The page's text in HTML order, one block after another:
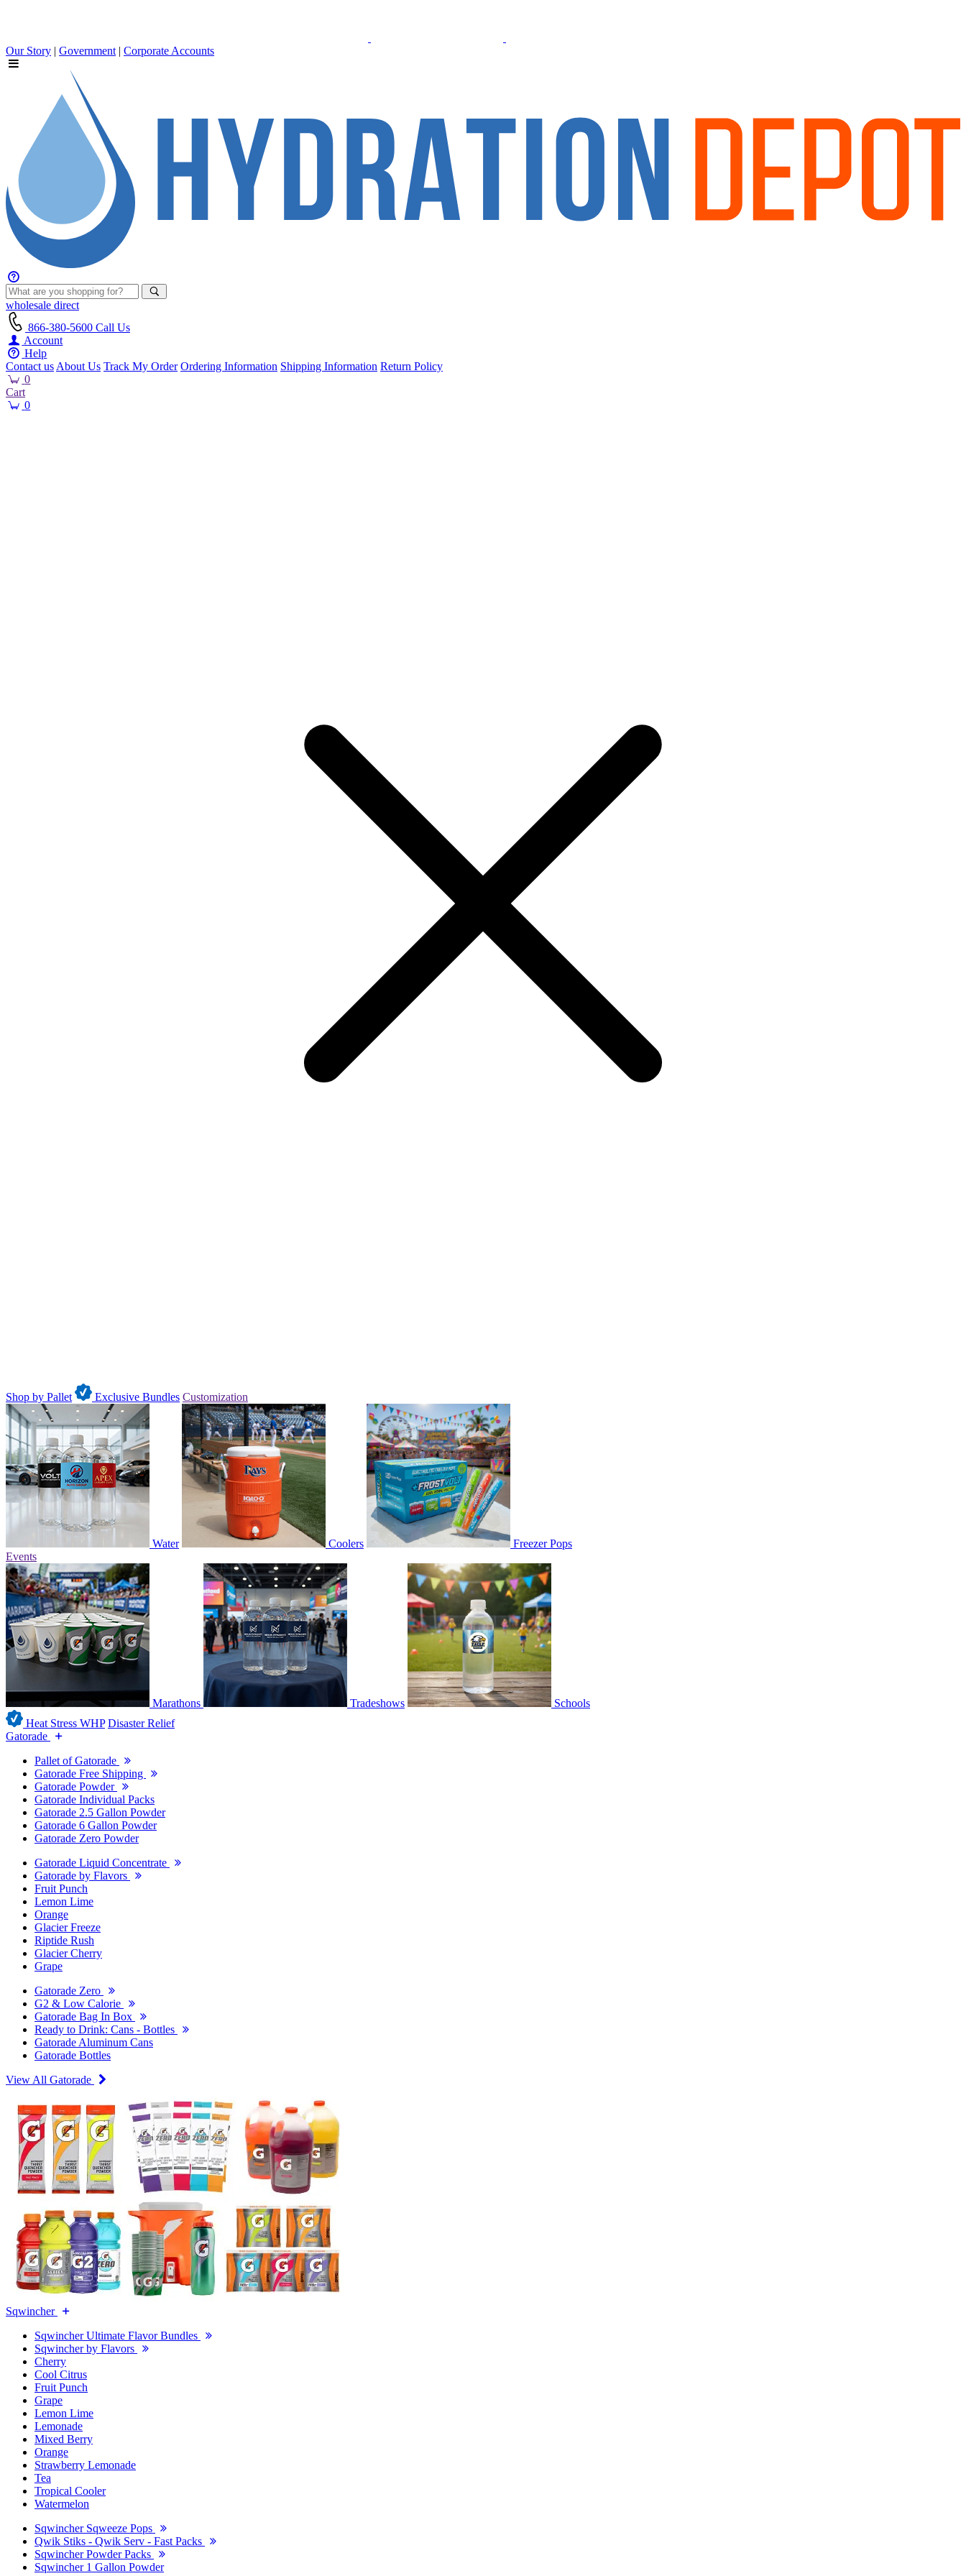
Our Story | Government | Corporate Accounts
wholesale direct
866-380-5600 Call Us
Account
Help
Contact us About Us Track My Order Ordering Information Shipping Information Return Policy
0
Cart
0
Shop by Pallet Exclusive Bundles Customization
Water Coolers
Freezer Pops
Events
Marathons Tradeshows
Schools
Heat Stress WHP Disaster Relief
Gatorade
Pallet of Gatorade
Gatorade Free Shipping
Gatorade Powder
Gatorade Individual Packs
Gatorade 2.5 Gallon Powder
Gatorade 6 Gallon Powder
Gatorade Zero Powder
Gatorade Liquid Concentrate
Gatorade by Flavors
Fruit Punch
Lemon Lime
Orange
Glacier Freeze
Riptide Rush
Glacier Cherry
Grape
Gatorade Zero
G2 & Low Calorie
Gatorade Bag In Box
Ready to Drink: Cans - Bottles
Gatorade Aluminum Cans
Gatorade Bottles
View All Gatorade
Sqwincher
Sqwincher Ultimate Flavor Bundles
Sqwincher by Flavors
Cherry
Cool Citrus
Fruit Punch
Grape
Lemon Lime
Lemonade
Mixed Berry
Orange
Strawberry Lemonade
Tea
Tropical Cooler
Watermelon
Sqwincher Sqweeze Pops
Qwik Stiks - Qwik Serv - Fast Packs
Sqwincher Powder Packs
Sqwincher 1 Gallon Powder